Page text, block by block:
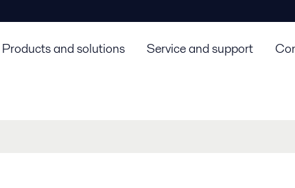
Products and solutions Service and support